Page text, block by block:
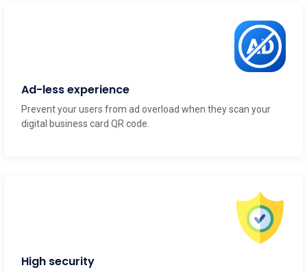
Ad-less experience
Prevent your users from ad overload when they scan your
digital business card QR code.
High security